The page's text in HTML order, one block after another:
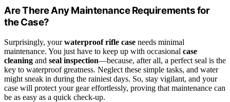
Are There Any Maintenance Requirements for
the Case?
Surprisingly, yourwaterproof rifle case needs minimal
maintenance. You just have to keep up with occasional case
cleaning and seal inspection—because, after all, a perfect seal is the
key to waterproof greatness. Neglect these simple tasks, and water
might sneak in during the rainiest days. So, stay vigilant, and your
case will protect your gear effortlessly, proving that maintenance can
be as easy as a quick check-up.